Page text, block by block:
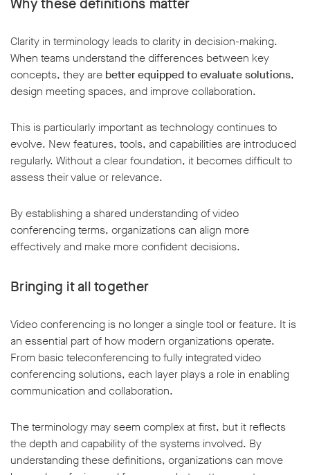
Why these definitions matter
Clarity in terminology leads to clarity in decision-making.
When teams understand the differences between key
concepts, they are better equipped to evaluate solutions,
design meeting spaces, and improve collaboration.
This is particularly important as technology continues to
evolve. New features, tools, and capabilities are introduced
regularly. Without a clear foundation, it becomes difficult to
assess their value or relevance.
By establishing a shared understanding of video
conferencing terms, organizations can align more
effectively and make more confident decisions.
Bringing it all together
Video conferencing is no longer a single tool or feature. It is
an essential part of how modern organizations operate.
From basic teleconferencing to fully integrated video
conferencing solutions, each layer plays a role in enabling
communication and collaboration.
The terminology may seem complex at first, but it reflects
the depth and capability of the systems involved. By
understanding these definitions, organizations can move